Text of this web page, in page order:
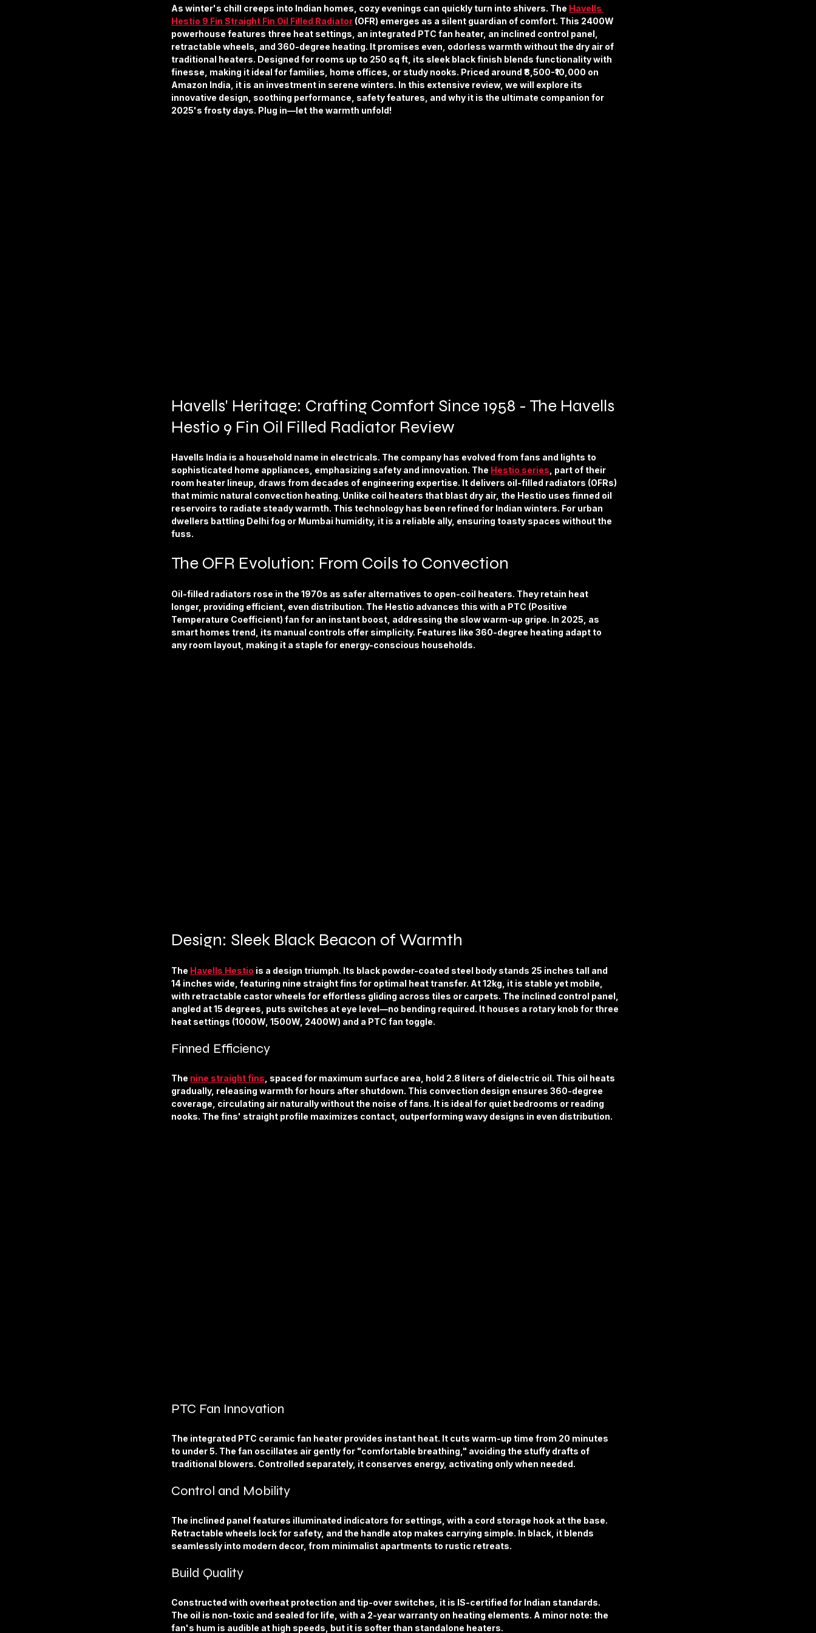
As winter's chill creeps into Indian homes, cozy evenings can quickly turn into shivers. The Havells
Hestio 9 Fin Straight Fin Oil Filled Radiator (OFR) emerges as a silent guardian of comfort. This 2400W
powerhouse features three heat settings, an integrated PTC fan heater, an inclined control panel,
retractable wheels, and 360-degree heating. It promises even, odorless warmth without the dry air of
traditional heaters. Designed for rooms up to 250 sq ft, its sleek black finish blends functionality with
finesse, making it ideal for families, home offices, or study nooks. Priced around ₹8,500-₹10,000 on
Amazon India, it is an investment in serene winters. In this extensive review, we will explore its
innovative design, soothing performance, safety features, and why it is the ultimate companion for
2025's frosty days. Plug in—let the warmth unfold!
Havells' Heritage: Crafting Comfort Since 1958 - The Havells
Hestio 9 Fin Oil Filled Radiator Review
Havells India is a household name in electricals. The company has evolved from fans and lights to
sophisticated home appliances, emphasizing safety and innovation. The Hestio series , part of their
room heater lineup, draws from decades of engineering expertise. It delivers oil-filled radiators (OFRs)
that mimic natural convection heating. Unlike coil heaters that blast dry air, the Hestio uses finned oil
reservoirs to radiate steady warmth. This technology has been refined for Indian winters. For urban
dwellers battling Delhi fog or Mumbai humidity, it is a reliable ally, ensuring toasty spaces without the
fuss.
The OFR Evolution: From Coils to Convection
Oil-filled radiators rose in the 1970s as safer alternatives to open-coil heaters. They retain heat
longer, providing efficient, even distribution. The Hestio advances this with a PTC (Positive
Temperature Coefficient) fan for an instant boost, addressing the slow warm-up gripe. In 2025, as
smart homes trend, its manual controls offer simplicity. Features like 360-degree heating adapt to
any room layout, making it a staple for energy-conscious households.
Design: Sleek Black Beacon of Warmth
The Havells Hestio is a design triumph. Its black powder-coated steel body stands 25 inches tall and
14 inches wide, featuring nine straight fins for optimal heat transfer. At 12kg, it is stable yet mobile,
with retractable castor wheels for effortless gliding across tiles or carpets. The inclined control panel,
angled at 15 degrees, puts switches at eye level—no bending required. It houses a rotary knob for three
heat settings (1000W, 1500W, 2400W) and a PTC fan toggle.
Finned Efficiency
The nine straight fins , spaced for maximum surface area, hold 2.8 liters of dielectric oil. This oil heats
gradually, releasing warmth for hours after shutdown. This convection design ensures 360-degree
coverage, circulating air naturally without the noise of fans. It is ideal for quiet bedrooms or reading
nooks. The fins' straight profile maximizes contact, outperforming wavy designs in even distribution.
PTC Fan Innovation
The integrated PTC ceramic fan heater provides instant heat. It cuts warm-up time from 20 minutes
to under 5. The fan oscillates air gently for "comfortable breathing," avoiding the stuffy drafts of
traditional blowers. Controlled separately, it conserves energy, activating only when needed.
Control and Mobility
The inclined panel features illuminated indicators for settings, with a cord storage hook at the base.
Retractable wheels lock for safety, and the handle atop makes carrying simple. In black, it blends
seamlessly into modern decor, from minimalist apartments to rustic retreats.
Build Quality
Constructed with overheat protection and tip-over switches, it is IS-certified for Indian standards.
The oil is non-toxic and sealed for life, with a 2-year warranty on heating elements. A minor note: the
fan's hum is audible at high speeds, but it is softer than standalone heaters.